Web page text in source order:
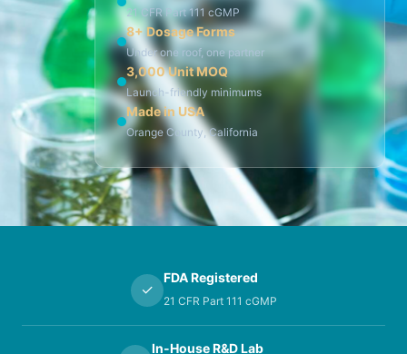
21 CFR Part 111 cGMP
8+ Dosage Forms
Under one roof, one partner
3,000 Unit MOQ
Launch-friendly minimums
Made in USA
Orange County, California
✓
FDA Registered
21 CFR Part 111 cGMP
In-House R&D Lab